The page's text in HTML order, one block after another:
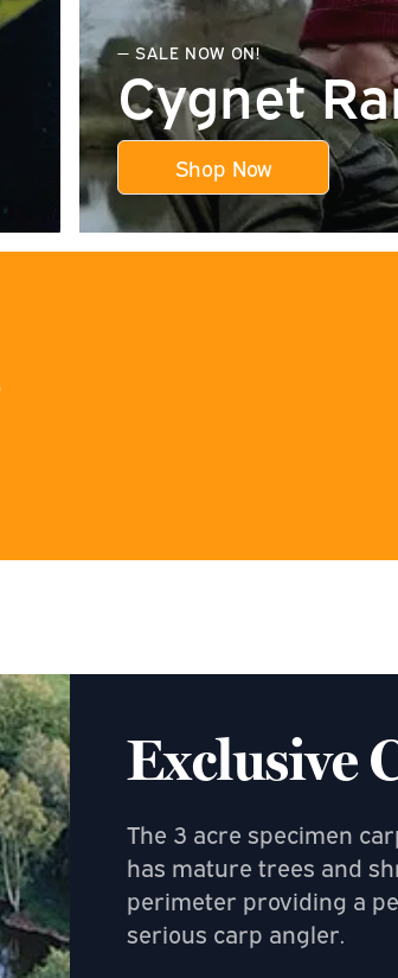
— SALE NOW ON!
Cygnet
Shop Now
Exclusive
The 3 acre specimen
has mature trees and
perimeter providing a
serious carp angler.